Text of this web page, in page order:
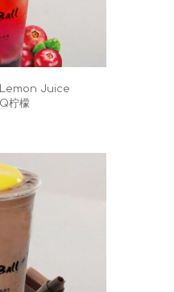
Juice
柠檬